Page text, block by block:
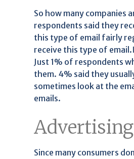
So how many companies
respondents said they
this type of email fairly
receive this type of
Just 1% of respondents
them. 4% said they
sometimes look at the
emails.
Since many consumers